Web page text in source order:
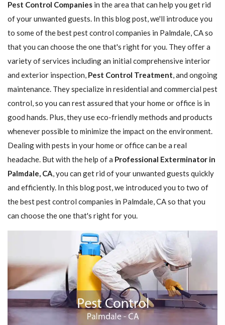
Pest Control Companies in the area that can help you get rid
of your unwanted guests. In this blog post, we'll introduce you
to some of the best pest control companies in Palmdale, CA so
that you can choose the one that's right for you. They offer a
variety of services including an initial comprehensive interior
and exterior inspection, Pest Control Treatment, and ongoing
maintenance. They specialize in residential and commercial pest
control, so you can rest assured that your home or office is in
good hands. Plus, they use eco-friendly methods and products
whenever possible to minimize the impact on the environment.
Dealing with pests in your home or office can be a real
headache. But with the help of a Professional Exterminator in
Palmdale, CA, you can get rid of your unwanted guests quickly
and efficiently. In this blog post, we introduced you to two of
the best pest control companies in Palmdale, CA so that you
can choose the one that's right for you.